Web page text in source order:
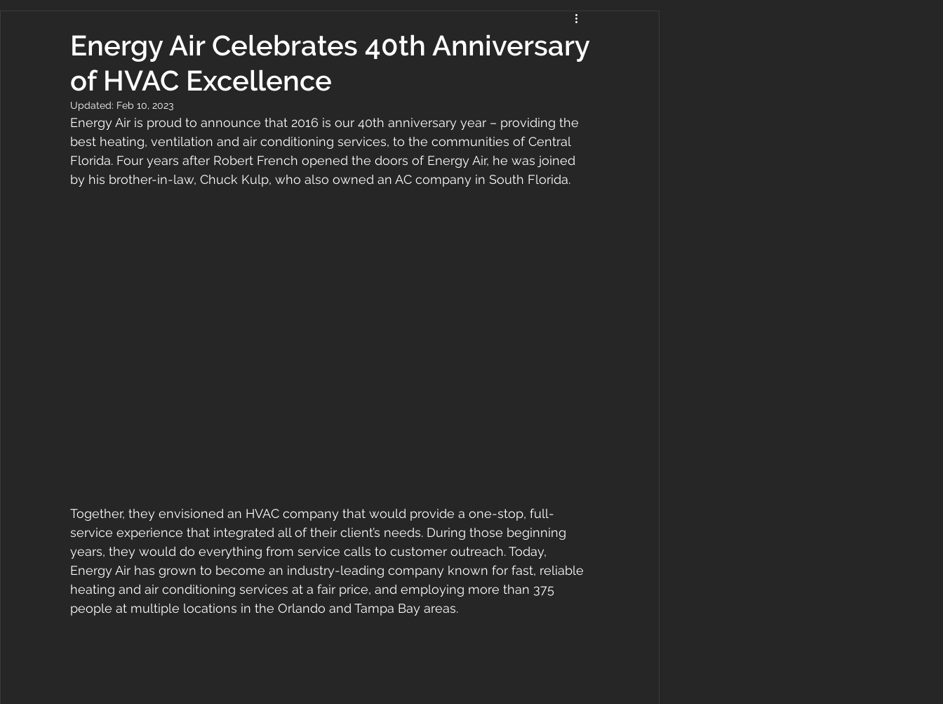
Energy Air Celebrates 40th Anniversary
of HVAC Excellence
Updated: Feb 10, 2023
Energy Air is proud to announce that 2016 is our 40th anniversary year – providing the
best heating, ventilation and air conditioning services, to the communities of Central
Florida. Four years after Robert French opened the doors of Energy Air, he was joined
by his brother-in-law, Chuck Kulp, who also owned an AC company in South Florida.
Together, they envisioned an HVAC company that would provide a one-stop, full-
service experience that integrated all of their client’s needs. During those beginning
years, they would do everything from service calls to customer outreach. Today,
Energy Air has grown to become an industry-leading company known for fast, reliable
heating and air conditioning services at a fair price, and employing more than 375
people at multiple locations in the Orlando and Tampa Bay areas.